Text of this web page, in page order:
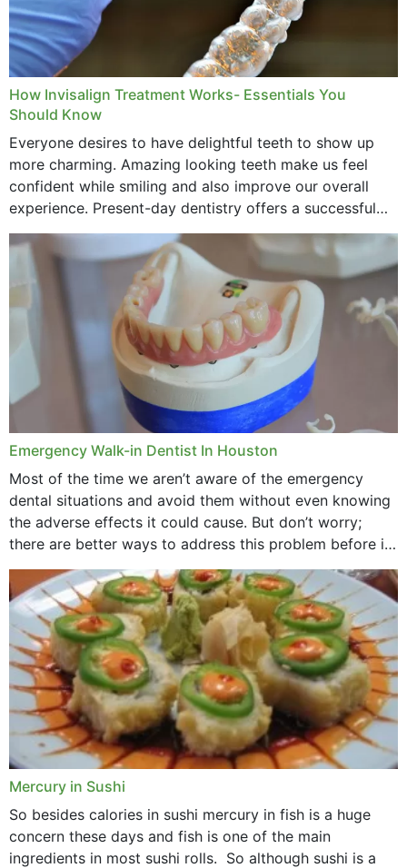
How Invisalign Treatment Works- Essentials You
Should Know
Everyone desires to have delightful teeth to show up
more charming. Amazing looking teeth make us feel
confident while smiling and also improve our overall
experience. Present-day dentistry offers a successful
method to improve the presence of your teeth
through...
Emergency Walk-in Dentist In Houston
Most of the time we aren’t aware of the emergency
dental situations and avoid them without even knowing
the adverse effects it could cause. But don’t worry;
there are better ways to address this problem before it
could hit you...
Mercury in Sushi
So besides calories in sushi mercury in fish is a huge
concern these days and fish is one of the main
ingredients in most sushi rolls. So although sushi is a